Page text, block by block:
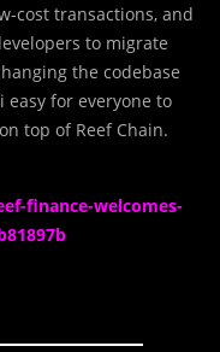
cost transactions, and
to migrate
the codebase
easy for everyone to
top of Reef Chain.
finance-welcomes-